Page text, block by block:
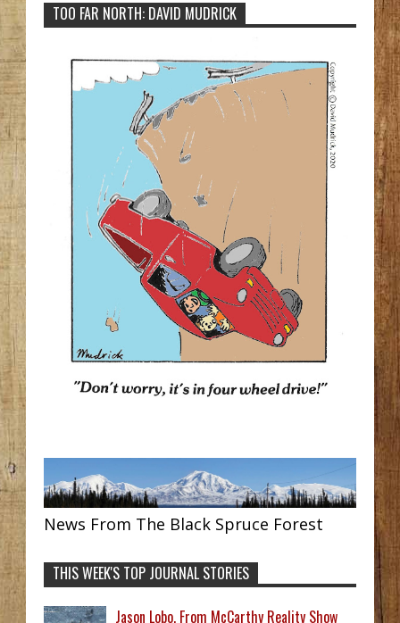
TOO FAR NORTH: DAVID MUDRICK
News From The Black Spruce Forest
THIS WEEK'S TOP JOURNAL STORIES
Jason Lobo, From McCarthy Reality Show